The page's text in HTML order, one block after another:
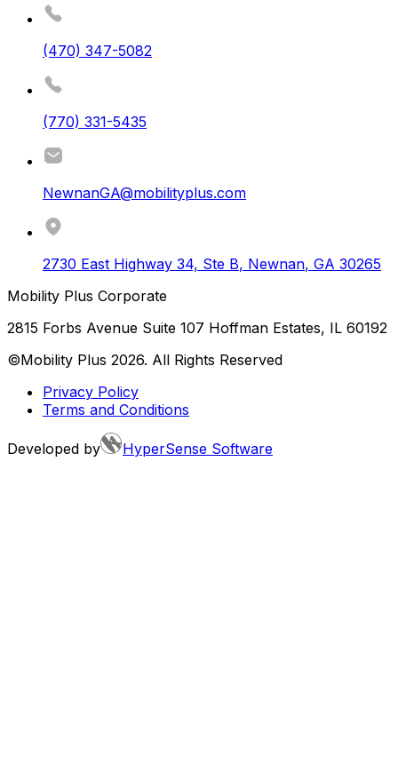
(470) 347-5082
(770) 331-5435
NewnanGA@mobilityplus.com
2730 East Highway 34, Ste B, Newnan, GA 30265
Mobility Plus Corporate
2815 Forbs Avenue Suite 107 Hoffman Estates, IL 60192
©Mobility Plus 2026. All Rights Reserved
Privacy Policy
Terms and Conditions
Developed by HyperSense Software